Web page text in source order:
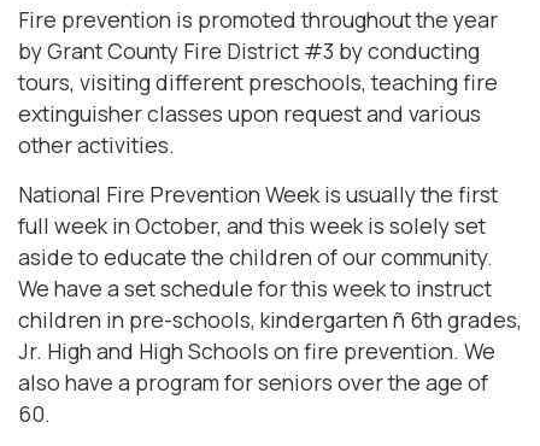
Fire prevention is promoted throughout the year
by Grant County Fire District #3 by conducting
tours, visiting different preschools, teaching fire
extinguisher classes upon request and various
other activities.
National Fire Prevention Week is usually the first
full week in October, and this week is solely set
aside to educate the children of our community.
We have a set schedule for this week to instruct
children in pre-schools, kindergarten ñ 6th grades,
Jr. High and High Schools on fire prevention. We
also have a program for seniors over the age of
60.